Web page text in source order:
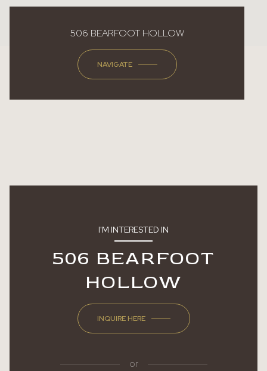
506 BEARFOOT HOLLOW
NAVIGATE
I'M INTERESTED IN
506 BEARFOOT
HOLLOW
INQUIRE HERE
or